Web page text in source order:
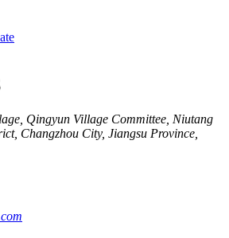
Qingyun Village Committee, Niutang
Changzhou City, Jiangsu Province,